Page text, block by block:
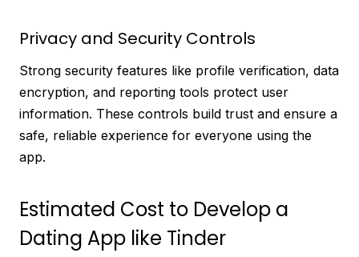
Privacy and Security Controls
Strong security features like profile verification, data
encryption, and reporting tools protect user
information. These controls build trust and ensure a
safe, reliable experience for everyone using the
app.
Estimated Cost to Develop a
Dating App like Tinder